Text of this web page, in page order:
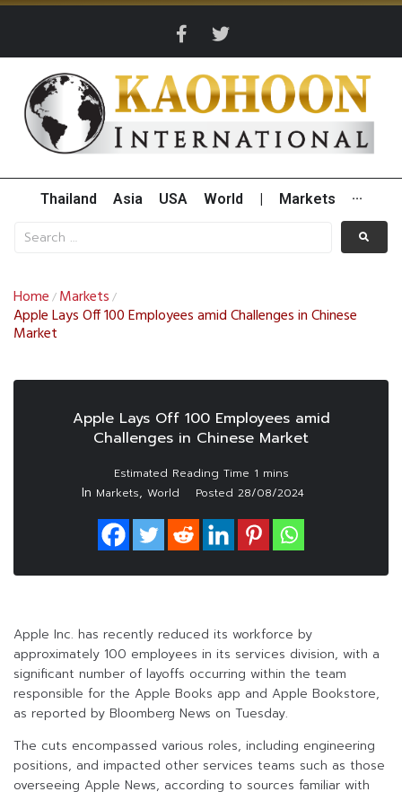
Thailand Asia USA World Markets ···
Home / Markets /
Apple Lays Off 100 Employees amid Challenges in Chinese
Market
Apple Lays Off 100 Employees amid
Challenges in Chinese Market
In Markets, World Posted 28/08/2024
Apple Inc. has recently reduced its workforce by
approximately 100 employees in its services division, with a
significant number of layoffs occurring within the team
responsible for the Apple Books app and Apple Bookstore,
as reported by Bloomberg News on Tuesday.
The cuts encompassed various roles, including engineering
positions, and impacted other services teams such as those
overseeing Apple News, according to sources familiar with